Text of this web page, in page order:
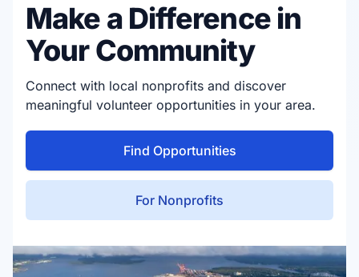
Make a Difference in
Your Community
Connect with local nonprofits and discover
meaningful volunteer opportunities in your area.
Find Opportunities
For Nonprofits